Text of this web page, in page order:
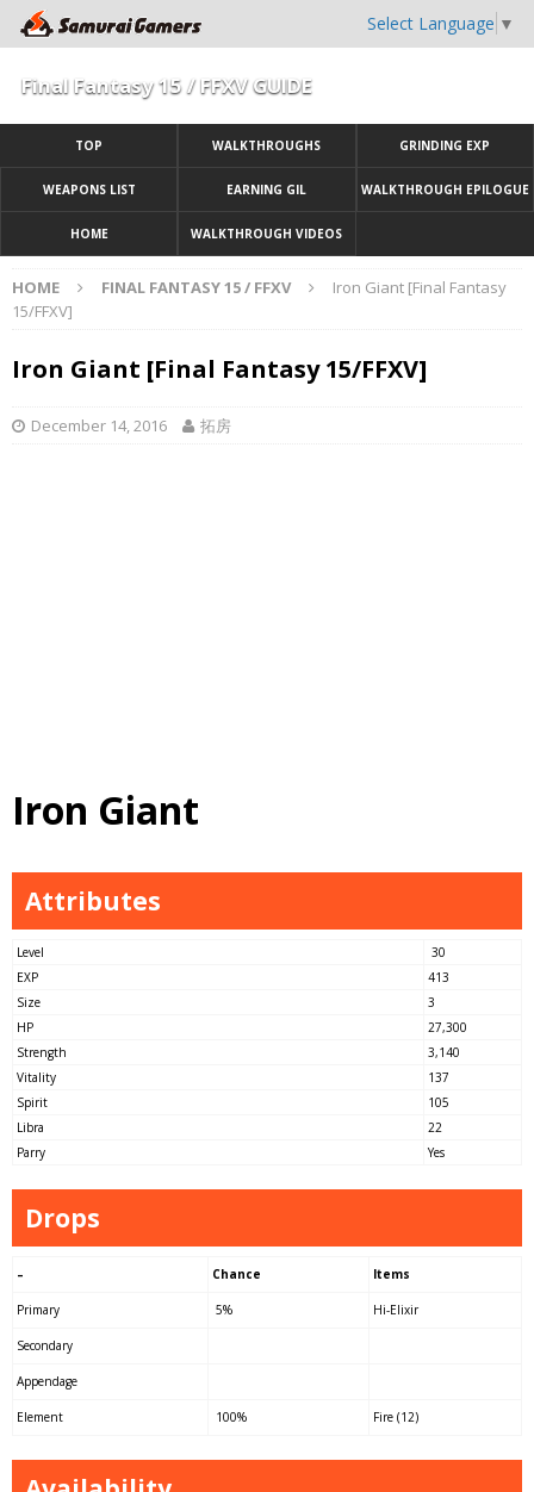
Select Language ▼
Final Fantasy 15 / FFXV GUIDE
TOP WALKTHROUGHS GRINDING EXP
WEAPONS LIST EARNING GIL WALKTHROUGH EPILOGUE
HOME WALKTHROUGH VIDEOS
HOME FINAL FANTASY 15 / FFXV
Iron Giant [Final Fantasy
15/FFXV]
Iron Giant [Final Fantasy 15/FFXV]
December 14, 2016 拓房
Iron Giant
Attributes
Level
30
EXP
413
Size
3
HP
27,300
Strength
3,140
Vitality
137
Spirit
105
Libra
22
Parry
Yes
Drops
– Chance Items
Primary 5% Hi-Elixir
Secondary
Appendage
Element 100% Fire (12)